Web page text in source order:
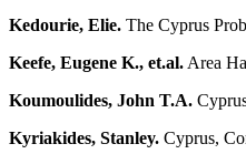
Kedourie, Elie. The Cyprus
Keefe, Eugene K., et.al. Area
Koumoulides, John T.A.
Kyriakides, Stanley. Cyprus,